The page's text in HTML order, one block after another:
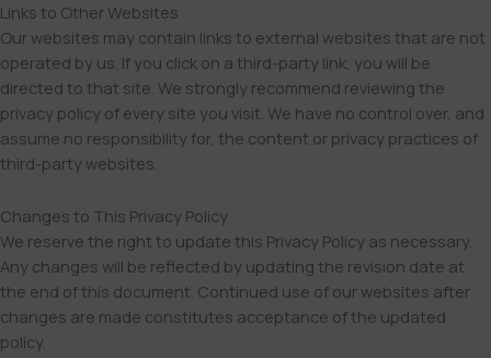
Links to Other Websites
Our websites may contain links to external websites that are not
operated by us. If you click on a third-party link, you will be
directed to that site. We strongly recommend reviewing the
privacy policy of every site you visit. We have no control over, and
assume no responsibility for, the content or privacy practices of
third-party websites.
Changes to This Privacy Policy
We reserve the right to update this Privacy Policy as necessary.
Any changes will be reflected by updating the revision date at
the end of this document. Continued use of our websites after
changes are made constitutes acceptance of the updated
policy.